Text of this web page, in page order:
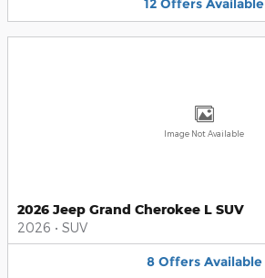
12 Offers Available
Image Not Available
2026 Jeep Grand Cherokee L SUV
2026 • SUV
8 Offers Available